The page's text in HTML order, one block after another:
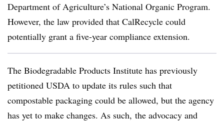
Department of Agriculture’s National Organic Program.
However, the law provided that CalRecycle could
potentially grant a five-year compliance extension.
The Biodegradable Products Institute has previously
petitioned USDA to update its rules such that
compostable packaging could be allowed, but the agency
has yet to make changes. As such, the advocacy and